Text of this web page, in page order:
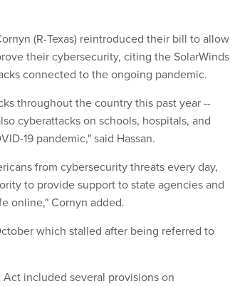
(R-Texas) reintroduced their bill to allow
their cybersecurity, citing the SolarWinds
connected to the ongoing pandemic.
throughout the country this past year --
cyberattacks on schools, hospitals, and
19 pandemic," said Hassan.
from cybersecurity threats every day,
to provide support to state agencies and
online," Cornyn added.
which stalled after being referred to
included several provisions on